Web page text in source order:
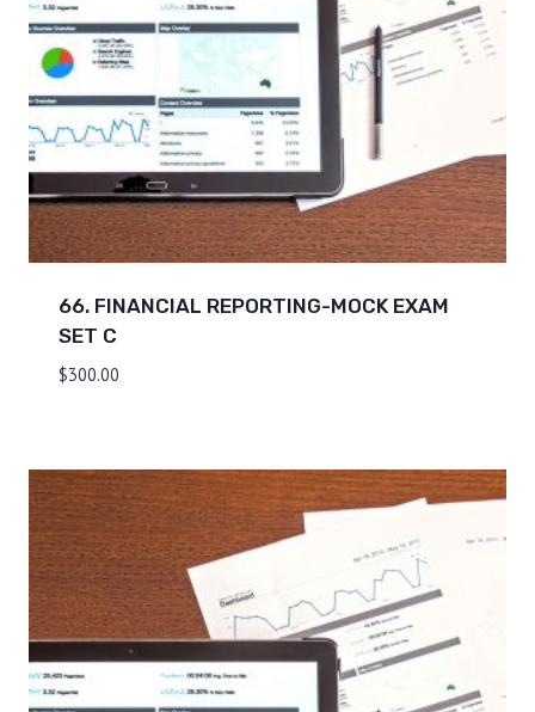
66. FINANCIAL REPORTING-MOCK EXAM
SET C
$300.00